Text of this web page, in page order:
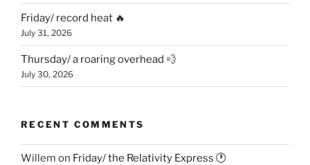
Friday/ record heat 🔥
July 31, 2026
Thursday/ a roaring overhead 💨
July 30, 2026
RECENT COMMENTS
Willem on Friday/ the Relativity Express 🕐